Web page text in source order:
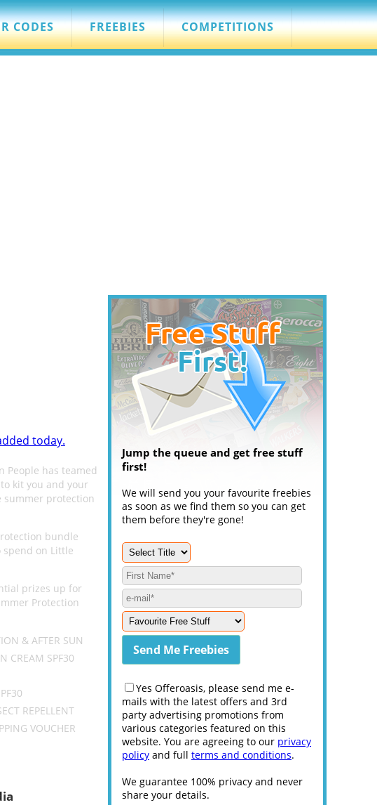
CODES FREEBIES COMPETITIONS
today.
People has teamed
kit you and your
protection
bundle
spend on Little
prizes up for
Protection
& AFTER SUN
CREAM SPF30
REPELLENT
VOUCHER
Jump the queue and get free stuff
first!
We will send you your favourite freebies
as soon as we find them so you can get
them before they're gone!
Yes Offeroasis, please send me e-
mails with the latest offers and 3rd
party advertising promotions from
various categories featured on this
website. You are agreeing to our privacy
policy and full terms and conditions.
We guarantee 100% privacy and never
share your details.